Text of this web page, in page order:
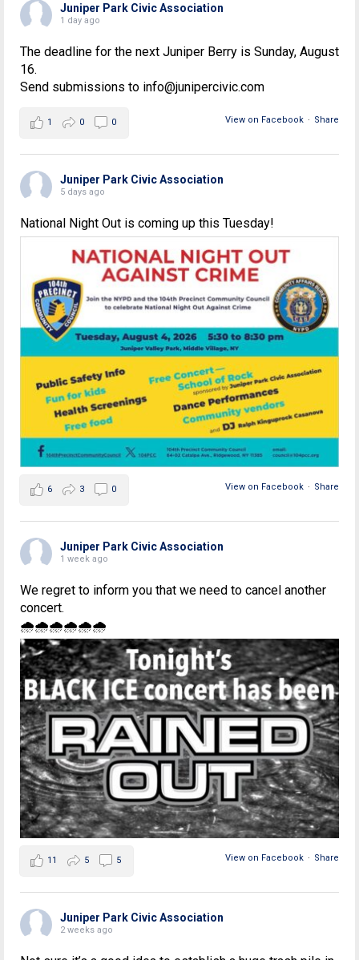
Juniper Park Civic Association
1 day ago
The deadline for the next Juniper Berry is Sunday, August
16.
Send submissions to info@junipercivic.com
View on Facebook · Share
1 0 0
Juniper Park Civic Association
5 days ago
National Night Out is coming up this Tuesday!
View on Facebook · Share
6 3 0
Juniper Park Civic Association
1 week ago
We regret to inform you that we need to cancel another
concert.
🌧🌧🌧🌧🌧🌧
View on Facebook · Share
11 5 5
Juniper Park Civic Association
2 weeks ago